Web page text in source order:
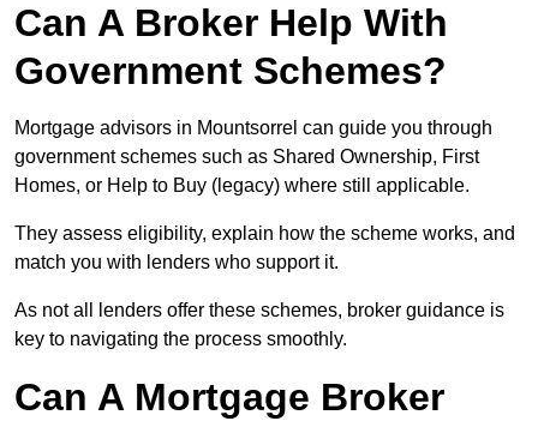
Can A Broker Help With
Government Schemes?
Mortgage advisors in Mountsorrel can guide you through
government schemes such as Shared Ownership, First
Homes, or Help to Buy (legacy) where still applicable.
They assess eligibility, explain how the scheme works, and
match you with lenders who support it.
As not all lenders offer these schemes, broker guidance is
key to navigating the process smoothly.
Can A Mortgage Broker